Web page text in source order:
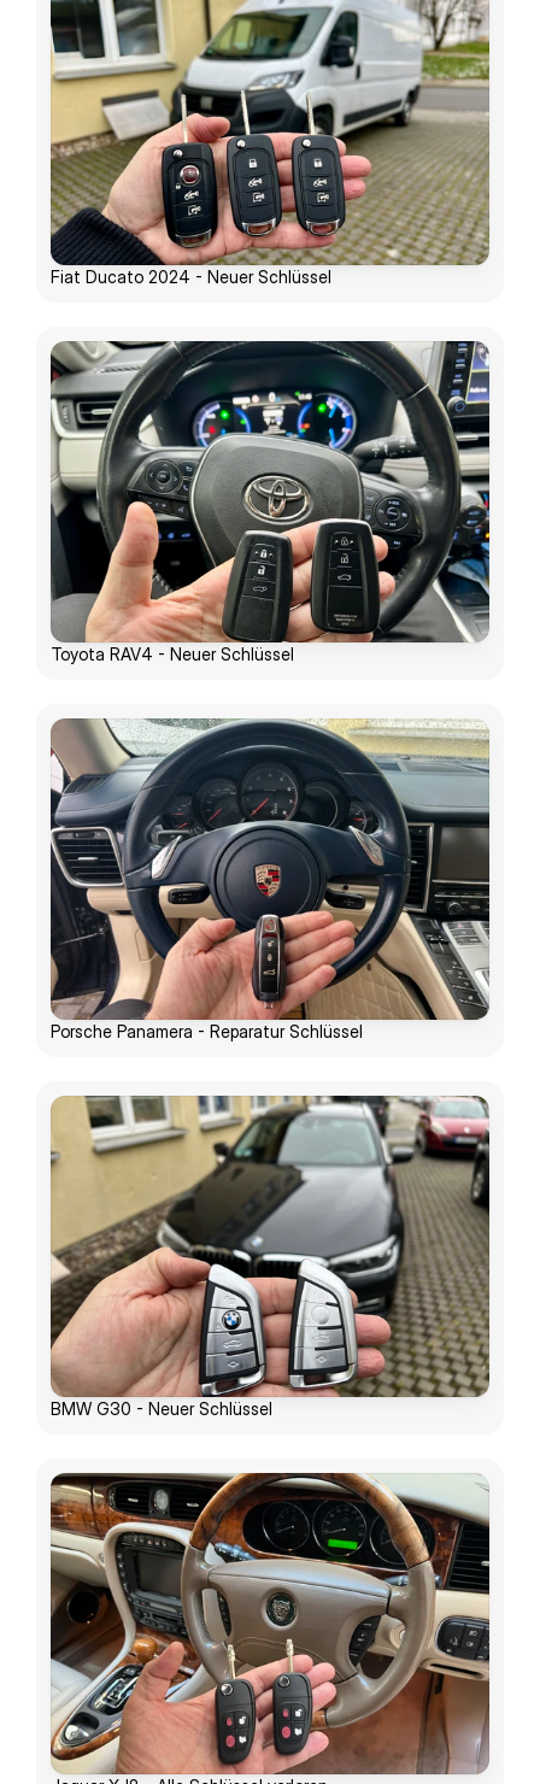
Fiat Ducato 2024 - Neuer Schlüssel
Toyota RAV4 - Neuer Schlüssel
Porsche Panamera - Reparatur Schlüssel
BMW G30 - Neuer Schlüssel